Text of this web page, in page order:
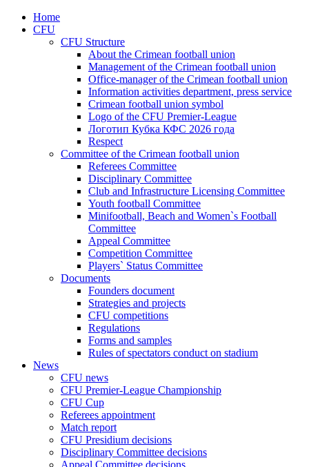
Home
CFU
CFU Structure
About the Crimean football union
Management of the Crimean football union
Office-manager of the Crimean football union
Information activities department, press service
Crimean football union symbol
Logo of the CFU Premier-League
Логотип Кубка КФС 2026 года
Respect
Committee of the Crimean football union
Referees Committee
Disciplinary Committee
Club and Infrastructure Licensing Committee
Youth football Committee
Minifootball, Beach and Women`s Football
Committee
Appeal Committee
Competition Committee
Players` Status Committee
Documents
Founders document
Strategies and projects
CFU competitions
Regulations
Forms and samples
Rules of spectators conduct on stadium
News
CFU news
CFU Premier-League Championship
CFU Cup
Referees appointment
Match report
CFU Presidium decisions
Disciplinary Committee decisions
Appeal Committee decisions